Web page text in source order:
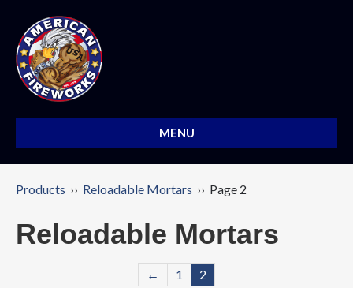
MENU
Products ›› Reloadable Mortars ›› Page 2
Reloadable Mortars
← 1
2